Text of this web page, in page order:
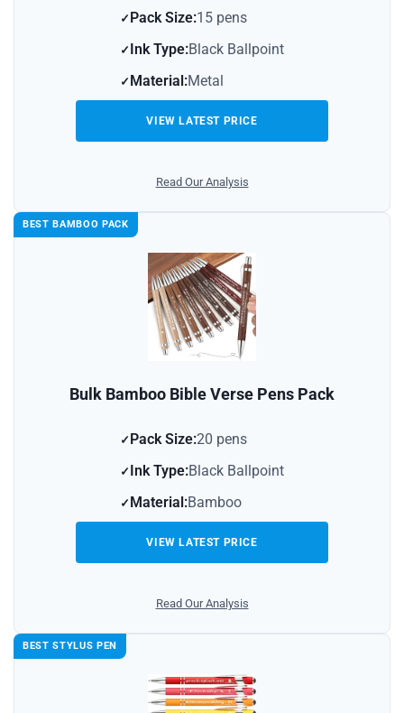
Pack Size:15 pens
Ink Type:Black Ballpoint
Material:Metal
VIEW LATEST PRICE
Read Our Analysis
BEST BAMBOO PACK
Bulk Bamboo Bible Verse Pens Pack
Pack Size:20 pens
Ink Type:Black Ballpoint
Material:Bamboo
VIEW LATEST PRICE
Read Our Analysis
BEST STYLUS PEN